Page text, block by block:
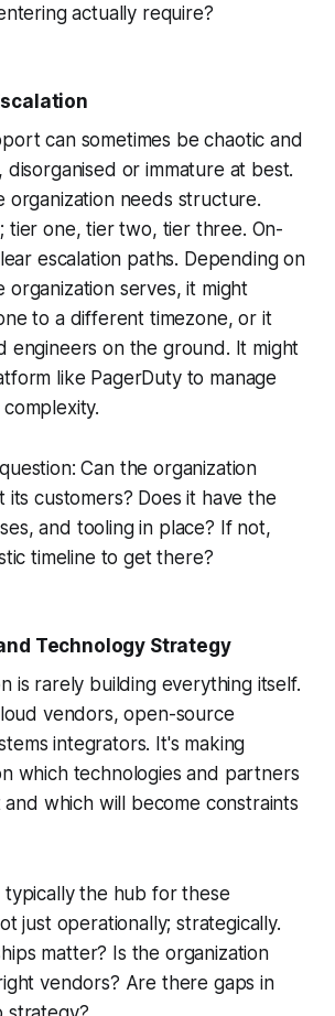
actually require?
can sometimes be chaotic and
disorganised or immature at best.
organization needs structure.
tier one, tier two, tier three. On-
escalation paths. Depending on
organization serves, it might
to a different timezone, or it
engineers on the ground. It might
like PagerDuty to manage
Can the organization
its customers? Does it have the
and tooling in place? If not,
timeline to get there?
Technology Strategy
is rarely building everything itself.
vendors, open-source
integrators. It's making
which technologies and partners
and which will become constraints
typically the hub for these
just operationally; strategically.
matter? Is the organization
vendors? Are there gaps in